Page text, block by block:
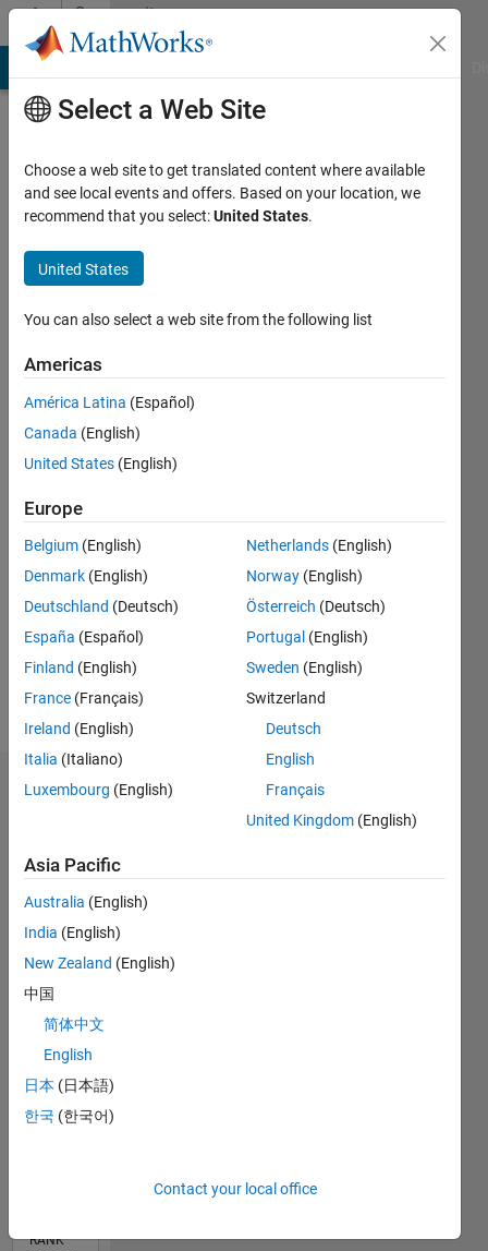
Skip to contentCommunity
Profile
Gellért
Last
months
ago
Active
since
Following:
Programming
MATLAB
Dashboard
M…
CONTRIBUTIONS L
-2
-1
0
1
4
5
6
RANK
Select a Web Site
Choose a web site to get translated content where available
and see local events and offers. Based on your location, we
recommend that you select:United States.
United States
You can also select a web site from the following list
Americas
América Latina (Español)
Canada (English)
United States (English)
Europe
Belgium (English)
Denmark (English)
Deutschland (Deutsch)
España (Español)
Finland (English)
France (Français)
Ireland (English)
Italia (Italiano)
Luxembourg (English)
Netherlands (English)
Norway (English)
Österreich (Deutsch)
Portugal (English)
Sweden (English)
Switzerland
Deutsch
English
Français
United Kingdom (English)
Asia Pacific
Australia (English)
India (English)
New Zealand (English)
中国
简体中文
English
日本 (日本語)
한국 (한국어)
Contact your local office